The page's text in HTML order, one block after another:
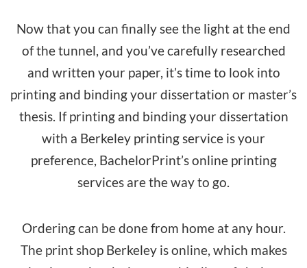
Now that you can finally see the light at the end
of the tunnel, and you’ve carefully researched
and written your paper, it’s time to look into
printing and binding your dissertation or master’s
thesis. If printing and binding your dissertation
with a Berkeley printing service is your
preference, BachelorPrint’s online printing
services are the way to go.
Ordering can be done from home at any hour.
The print shop Berkeley is online, which makes